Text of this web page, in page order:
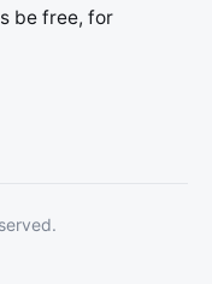
be free, for